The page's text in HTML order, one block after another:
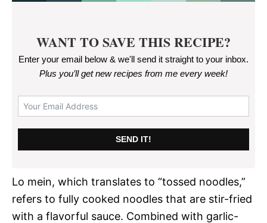
WANT TO SAVE THIS RECIPE?
Enter your email below & we'll send it straight to your inbox.
Plus you’ll get new recipes from me every week!
SEND IT!
Lo mein, which translates to “tossed noodles,”
refers to fully cooked noodles that are stir-fried
with a flavorful sauce. Combined with garlic-